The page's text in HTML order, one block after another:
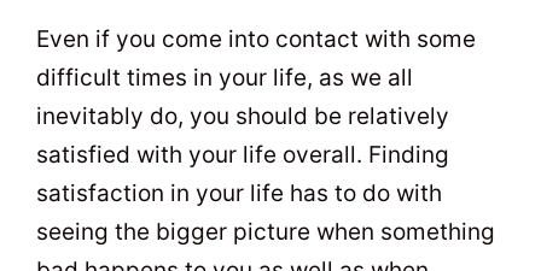
Even if you come into contact with some
difficult times in your life, as we all
inevitably do, you should be relatively
satisfied with your life overall. Finding
satisfaction in your life has to do with
seeing the bigger picture when something